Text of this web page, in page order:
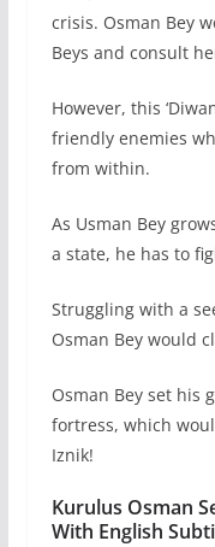
crisis. Osman Bey
Beys and consult
However, this
friendly enemies
from within.
As Usman Bey
a state, he has to
Struggling with a
Osman Bey would
Osman Bey set his
fortress, which
Iznik!
Kurulus Osman
With English